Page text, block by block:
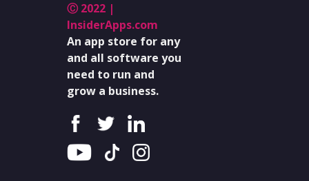
Ⓒ 2022 |
InsiderApps.com
An app store for any
and all software you
need to run and
grow a business.